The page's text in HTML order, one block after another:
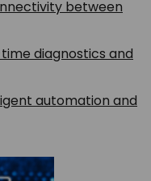
between
diagnostics and
automation and